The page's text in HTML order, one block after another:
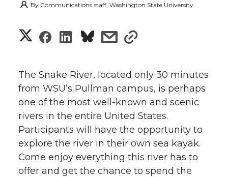
By Communications staff, Washington State University
S
a
r
e
o
S
a
r
e
o
S
a
r
e
o
s
a
r
e
w
s
a
r
e
w
i
The Snake River, located only 30 minutes
from WSU’s Pullman campus, is perhaps
one of the most well-known and scenic
rivers in the entire United States.
Participants will have the opportunity to
explore the river in their own sea kayak.
Come enjoy everything this river has to
offer and get the chance to spend the